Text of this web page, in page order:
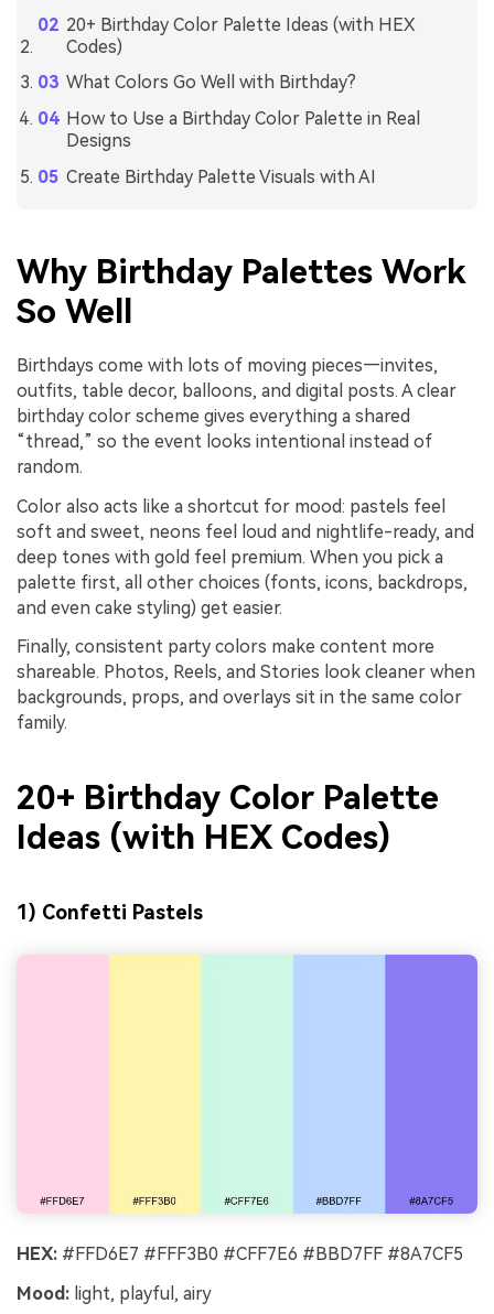
20+ Birthday Color Palette Ideas (with HEX
Codes)
What Colors Go Well with Birthday?
How to Use a Birthday Color Palette in Real
Designs
Create Birthday Palette Visuals with AI
Why Birthday Palettes Work
So Well
Birthdays come with lots of moving pieces—invites,
outfits, table decor, balloons, and digital posts. A clear
birthday color scheme gives everything a shared
“thread,” so the event looks intentional instead of
random.
Color also acts like a shortcut for mood: pastels feel
soft and sweet, neons feel loud and nightlife-ready, and
deep tones with gold feel premium. When you pick a
palette first, all other choices (fonts, icons, backdrops,
and even cake styling) get easier.
Finally, consistent party colors make content more
shareable. Photos, Reels, and Stories look cleaner when
backgrounds, props, and overlays sit in the same color
family.
20+ Birthday Color Palette
Ideas (with HEX Codes)
1) Confetti Pastels
HEX: #FFD6E7 #FFF3B0 #CFF7E6 #BBD7FF #8A7CF5
Mood: light, playful, airy